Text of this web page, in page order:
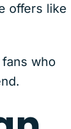
offers like
who